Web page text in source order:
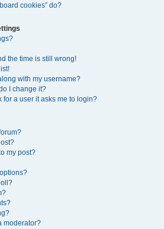
cookies” do?
the time is still wrong!
with my username?
I change it?
for a user it asks me to login?
my post?
moderator?